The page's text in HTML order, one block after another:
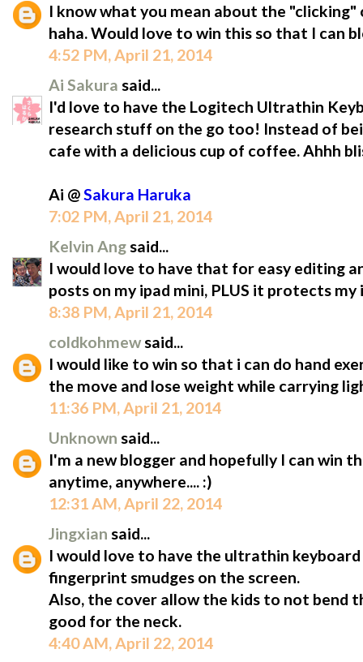
I know what you mean about the
haha. Would love to win this so that I can
4:52 PM, April 21, 2014
Ai Sakura said...
I'd love to have the Logitech Ultrathin
research stuff on the go too! Instead of
cafe with a delicious cup of coffee. Ahhh
Ai @Sakura Haruka
7:02 PM, April 21, 2014
Kelvin Angsaid...
I would love to have that for easy editing
posts on my ipad mini, PLUS it protects
8:38 PM, April 21, 2014
coldkohmewsaid...
I would like to win so that i can do hand
the move and lose weight while carrying
11:36 PM, April 21, 2014
Unknown said...
I'm a new blogger and hopefully I can win
anytime, anywhere.... :)
12:31 AM, April 22, 2014
Jingxian said...
I would love to have the ultrathin
fingerprint smudges on the screen.
Also, the cover allow the kids to not bend
good for the neck.
4:40 AM, April 22, 2014